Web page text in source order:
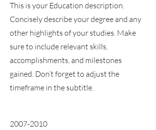
This is your Education description.
Concisely describe your degree and any
other highlights of your studies. Make
sure to include relevant skills,
accomplishments, and milestones
gained. Don’t forget to adjust the
timeframe in the subtitle.
2007-2010